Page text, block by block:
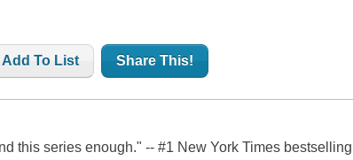
Add To List Share This!
this series enough." -- #1 New York Times